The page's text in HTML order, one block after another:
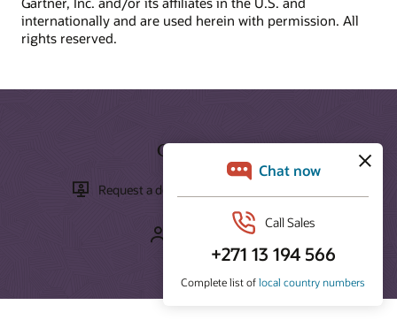
adoption.
How can we help you?
What is the ROI of CRM?
internationally and are used herein with permission. All
rights reserved.
Get Started
Request a demo
Contact sales